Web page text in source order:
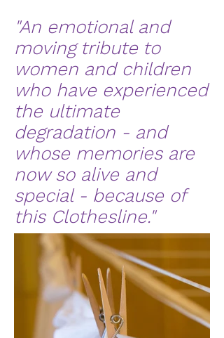
"An emotional and
moving tribute to
women and children
who have experienced
the ultimate
degradation - and
whose memories are
now so alive and
special - because of
this Clothesline."